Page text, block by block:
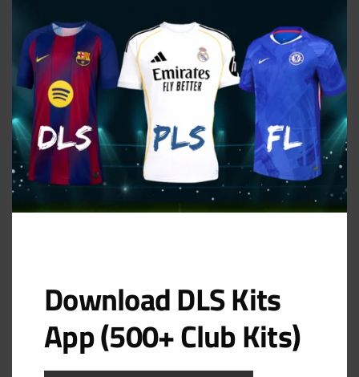
Away Kit
URL: https://i.imgur.com/1hSSWGp.png
Download DLS Kits
App (500+ Club Kits)